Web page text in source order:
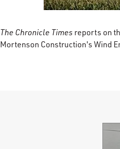
The Chronicle Times reports on
Mortenson Construction's Wind